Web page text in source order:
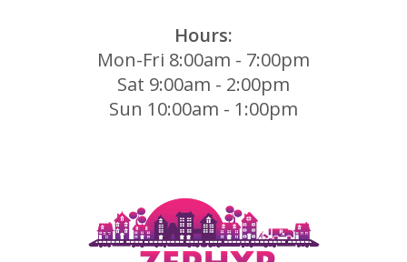
Hours:
Mon-Fri 8:00am - 7:00pm
Sat 9:00am - 2:00pm
Sun 10:00am - 1:00pm